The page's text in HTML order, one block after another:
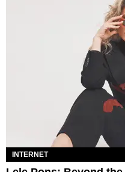
INTERNET